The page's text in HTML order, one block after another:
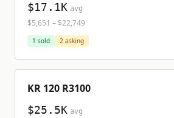
$17.1K avg
$5,651 – $22,749
1 sold 2 asking
KR 120 R3100
$25.5K avg